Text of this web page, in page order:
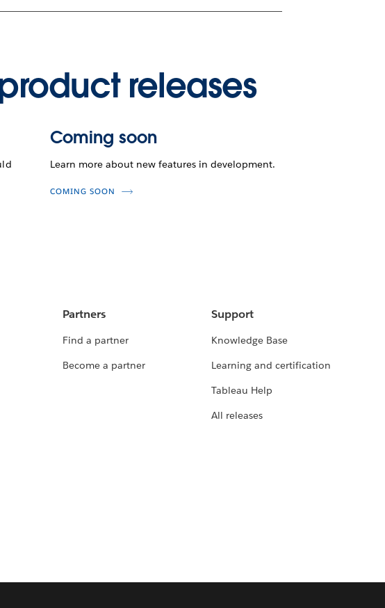
releases
Coming soon
Learn more about new features in development.
COMING SOON
Partners
Find a partner
Become a partner
Support
Knowledge Base
Learning and certification
Tableau Help
All releases